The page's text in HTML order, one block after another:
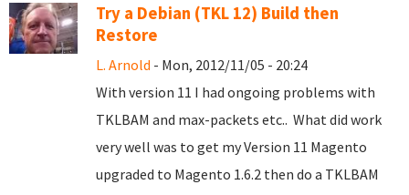
Try a Debian (TKL 12) Build then
Restore
L. Arnold - Mon, 2012/11/05 - 20:24
With version 11 I had ongoing problems with
TKLBAM and max-packets etc.. What did work
very well was to get my Version 11 Magento
upgraded to Magento 1.6.2 then do a TKLBAM